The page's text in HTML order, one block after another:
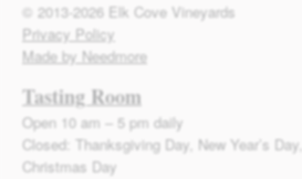
© 2013-2026 Elk Cove Vineyards
Privacy Policy
Made by Needmore
Tasting Room
Open 10 am – 5 pm daily
Closed: Thanksgiving Day, New Year’s
Christmas Day